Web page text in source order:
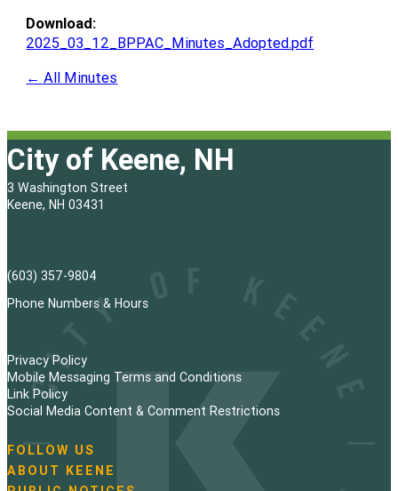
Download:
2025_03_12_BPPAC_Minutes_Adopted.pdf
← All Minutes
City of Keene, NH
3 Washington Street
Keene, NH 03431
(603) 357-9804
Phone Numbers & Hours
Privacy Policy
Mobile Messaging Terms and Conditions
Link Policy
Social Media Content & Comment Restrictions
N
a
FOLLOW US
ABOUT KEENE